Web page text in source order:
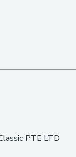
PTE LTD